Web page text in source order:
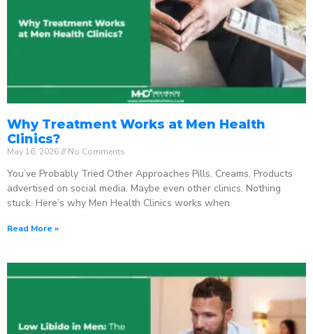
Why Treatment Works at Men Health
Clinics?
May 16, 2026 No Comments
You’ve Probably Tried Other Approaches Pills. Creams. Products
advertised on social media. Maybe even other clinics. Nothing
stuck. Here’s why Men Health Clinics works when
Read More »